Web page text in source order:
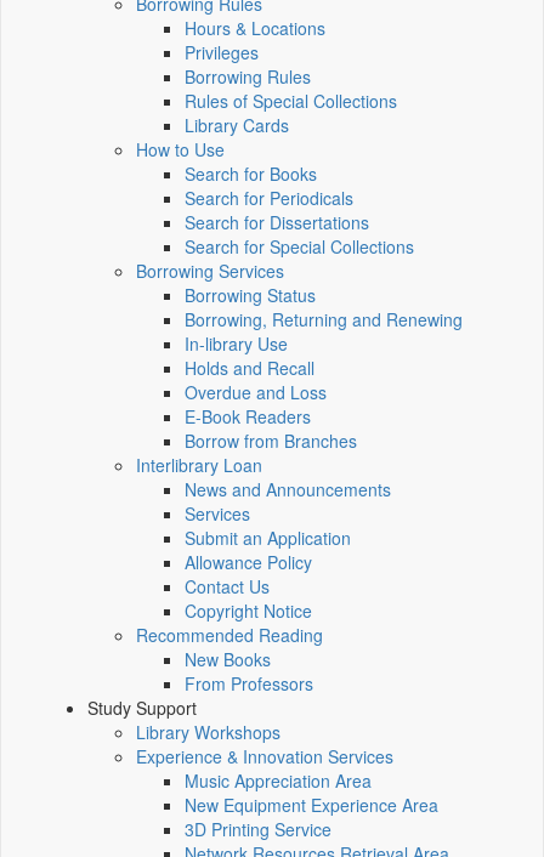
Hours & Locations
Privileges
Borrowing Rules
Rules of Special Collections
Library Cards
How to Use
Search for Books
Search for Periodicals
Search for Dissertations
Search for Special Collections
Borrowing Services
Borrowing Status
Borrowing, Returning and Renewing
In-library Use
Holds and Recall
Overdue and Loss
E-Book Readers
Borrow from Branches
Interlibrary Loan
News and Announcements
Services
Submit an Application
Allowance Policy
Contact Us
Copyright Notice
Recommended Reading
New Books
From Professors
Study Support
Library Workshops
Experience & Innovation Services
Music Appreciation Area
New Equipment Experience Area
3D Printing Service